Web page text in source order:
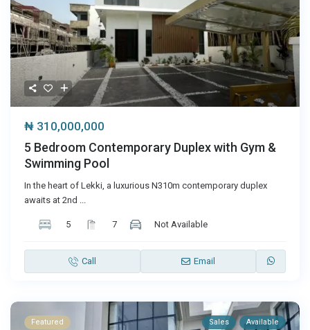
₦ 310,000,000
5 Bedroom Contemporary Duplex with Gym &
Swimming Pool
In the heart of Lekki, a luxurious N310m contemporary duplex
awaits at 2nd ...
5 7 Not Available
Call Email
Featured Sales Available